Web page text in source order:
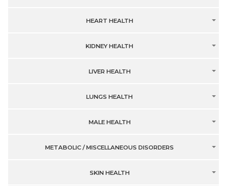
HEART HEALTH
KIDNEY HEALTH
LIVER HEALTH
LUNGS HEALTH
MALE HEALTH
METABOLIC / MISCELLANEOUS DISORDERS
SKIN HEALTH